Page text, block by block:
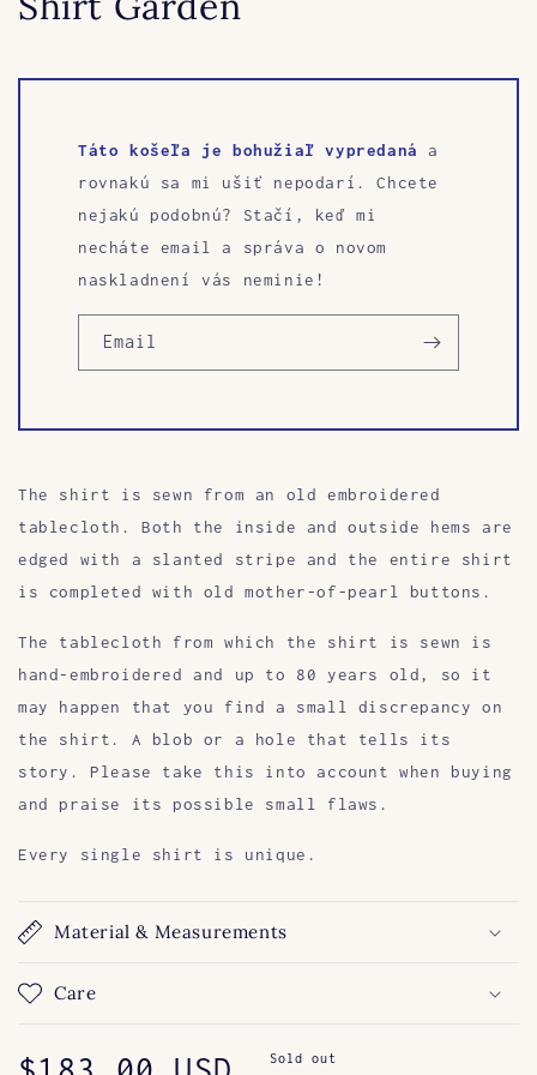
Táto košeľa je bohužiaľ vypredaná
a
rovnakú sa mi ušiť nepodarí. Chcete
nejakú podobnú? Stačí, keď mi
necháte email a správa o novom
naskladnení vás neminie!
Email
The shirt is sewn from an old embroidered
tablecloth. Both the inside and outside hems are
edged with a slanted stripe and the entire shirt
is completed with old mother-of-pearl buttons.
The tablecloth from which the shirt is sewn is
hand-embroidered and up to 80 years old, so it
may happen that you find a small discrepancy on
the shirt. A blob or a hole that tells its
story. Please take this into account when buying
and praise its possible small flaws.
Every single shirt is unique.
Material & Measurements
Care
Sold out